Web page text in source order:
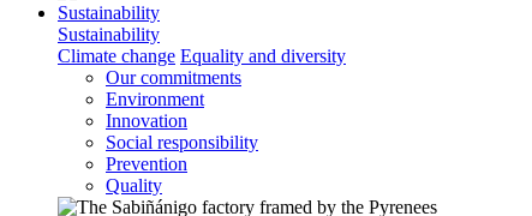
Sustainability
Sustainability
Climate change Equality and diversity
Our commitments
Environment
Innovation
Social responsibility
Prevention
Quality